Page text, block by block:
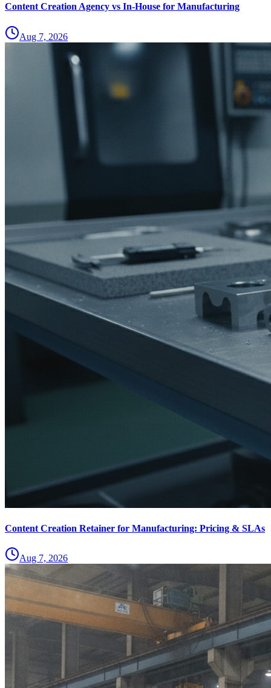
Content Creation Agency vs In‑House for Manufacturing
Aug 7, 2026
Content Creation Retainer for Manufacturing: Pricing & SLAs
Aug 7, 2026